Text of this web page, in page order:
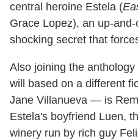
central heroine Estela (
Grace Lopez), an up-
shocking secret that
Also joining the
will based on a different
Jane Villanueva — is
Estela's boyfriend Luen,
winery run by rich guy